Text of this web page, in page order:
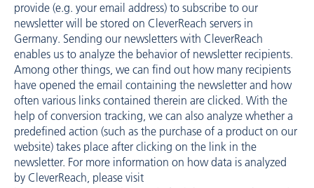
provide (e.g. your email address) to subscribe to our
newsletter will be stored on CleverReach servers in
Germany. Sending our newsletters with CleverReach
enables us to analyze the behavior of newsletter recipients.
Among other things, we can find out how many recipients
have opened the email containing the newsletter and how
often various links contained therein are clicked. With the
help of conversion tracking, we can also analyze whether a
predefined action (such as the purchase of a product on our
website) takes place after clicking on the link in the
newsletter. For more information on how data is analyzed
by CleverReach, please visit